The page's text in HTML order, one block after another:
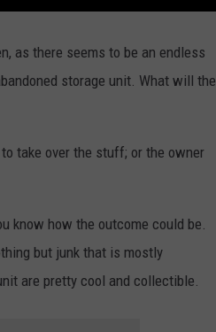
as there seems to be an endless
storage unit. What will the
take over the stuff; or the owner
know how the outcome could be.
but junk that is mostly
are pretty cool and collectible.